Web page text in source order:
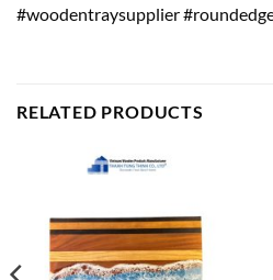
#woodentraysupplier
RELATED PRODUCTS